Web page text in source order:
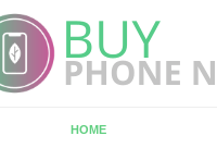
HOME